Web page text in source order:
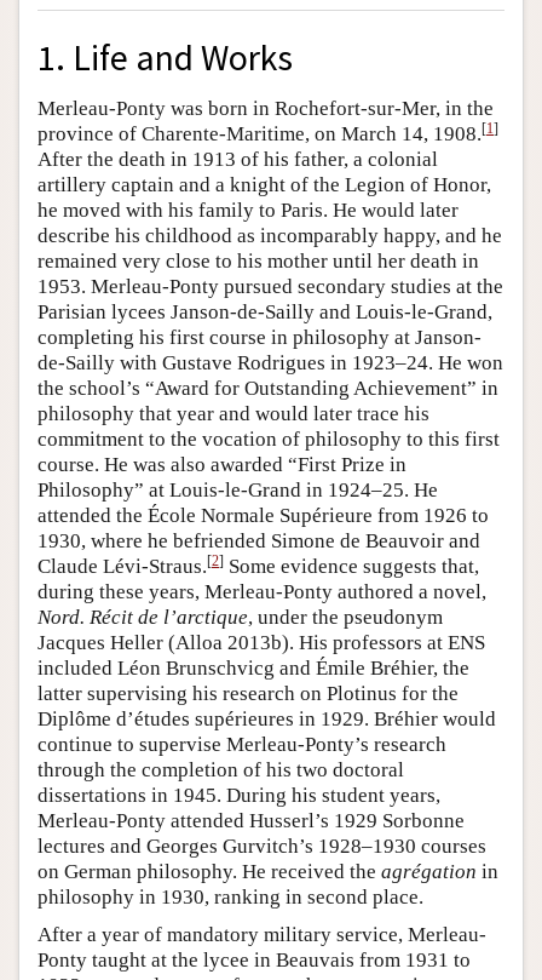
1. Life and Works
Merleau-Ponty was born in Rochefort-sur-Mer, in the
province of Charente-Maritime, on March 14, 1908.[1]
After the death in 1913 of his father, a colonial
artillery captain and a knight of the Legion of Honor,
he moved with his family to Paris. He would later
describe his childhood as incomparably happy, and he
remained very close to his mother until her death in
1953. Merleau-Ponty pursued secondary studies at the
Parisian lycees Janson-de-Sailly and Louis-le-Grand,
completing his first course in philosophy at Janson-
de-Sailly with Gustave Rodrigues in 1923–24. He won
the school’s “Award for Outstanding Achievement” in
philosophy that year and would later trace his
commitment to the vocation of philosophy to this first
course. He was also awarded “First Prize in
Philosophy” at Louis-le-Grand in 1924–25. He
attended the École Normale Supérieure from 1926 to
1930, where he befriended Simone de Beauvoir and
Claude Lévi-Straus.[2] Some evidence suggests that,
during these years, Merleau-Ponty authored a novel,
Nord. Récit de l’arctique, under the pseudonym
Jacques Heller (Alloa 2013b). His professors at ENS
included Léon Brunschvicg and Émile Bréhier, the
latter supervising his research on Plotinus for the
Diplôme d’études supérieures in 1929. Bréhier would
continue to supervise Merleau-Ponty’s research
through the completion of his two doctoral
dissertations in 1945. During his student years,
Merleau-Ponty attended Husserl’s 1929 Sorbonne
lectures and Georges Gurvitch’s 1928–1930 courses
on German philosophy. He received the agrégation in
philosophy in 1930, ranking in second place.
After a year of mandatory military service, Merleau-
Ponty taught at the lycee in Beauvais from 1931 to